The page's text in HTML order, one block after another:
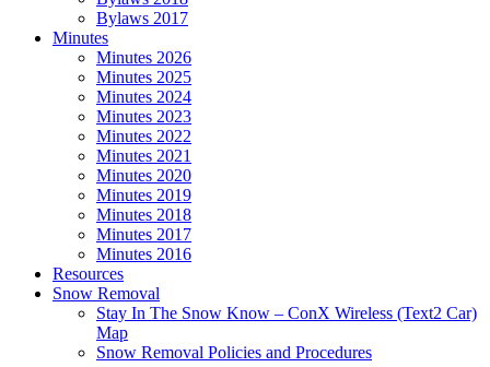
Bylaws 2017
Minutes
Minutes 2026
Minutes 2025
Minutes 2024
Minutes 2023
Minutes 2022
Minutes 2021
Minutes 2020
Minutes 2019
Minutes 2018
Minutes 2017
Minutes 2016
Resources
Snow Removal
Stay In The Snow Know – ConX Wireless (Text2 Car)
Map
Snow Removal Policies and Procedures